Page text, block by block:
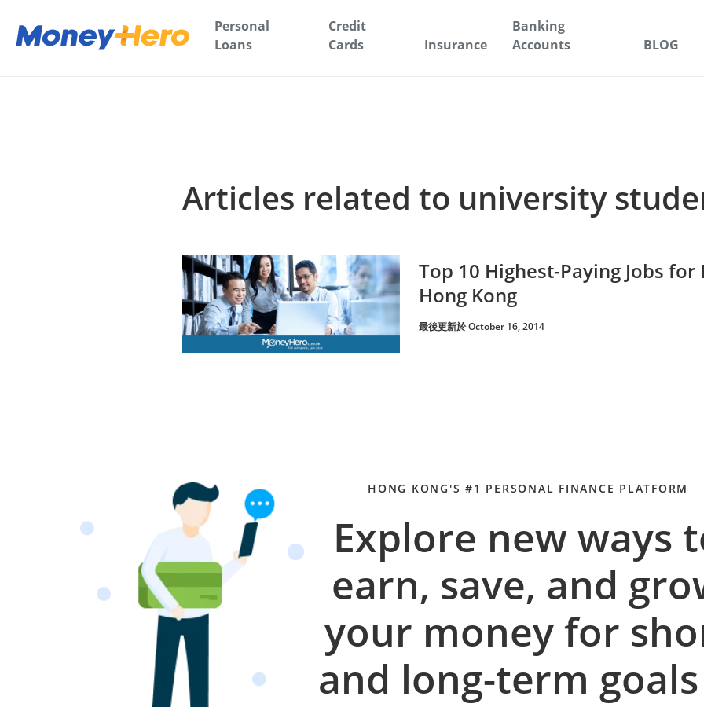
Personal
Loans
Credit
Cards
Insurance
Banking
Accounts
BLOG
Articles related to university
Top 10 Highest-Paying Jobs
Hong Kong
最後更新於 October 16, 2014
HONG KONG'S #1 PERSONAL FINANCE PLATFORM
Explore new ways
earn, save, and
your money for
and long-term